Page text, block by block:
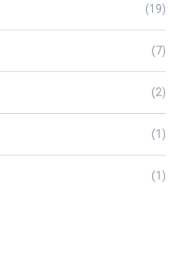
(19)
(7)
(2)
(1)
(1)